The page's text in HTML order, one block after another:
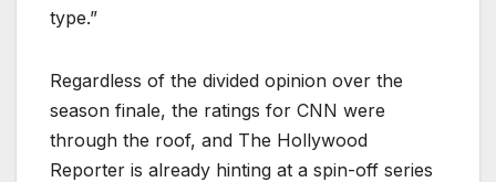
type.”
Regardless of the divided opinion over the
season finale, the ratings for CNN were
through the roof, and The Hollywood
Reporter is already hinting at a spin-off series